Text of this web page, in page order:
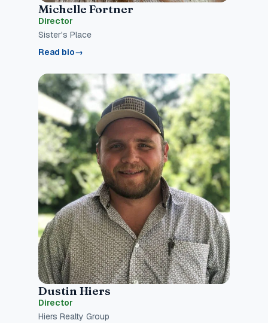
Michelle Fortner
Director
Sister's Place
Read bio→
Dustin Hiers
Director
Hiers Realty Group